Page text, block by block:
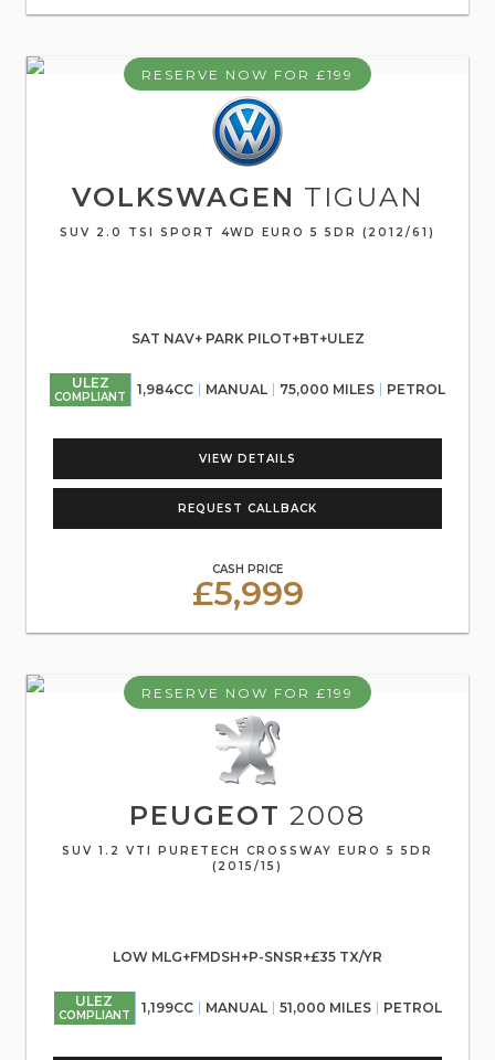
RESERVE NOW FOR £199
VOLKSWAGEN TIGUAN
SUV 2.0 TSI SPORT 4WD EURO 5 5DR (2012/61)
SAT NAV+ PARK PILOT+BT+ULEZ
ULEZ
COMPLIANT 1,984CC MANUAL 75,000 MILES PETROL
VIEW DETAILS
REQUEST CALLBACK
CASH PRICE
£5,999
RESERVE NOW FOR £199
PEUGEOT 2008
SUV 1.2 VTI PURETECH CROSSWAY EURO 5 5DR
(2015/15)
LOW MLG+FMDSH+P-SNSR+£35 TX/YR
ULEZ
COMPLIANT 1,199CC MANUAL 51,000 MILES PETROL